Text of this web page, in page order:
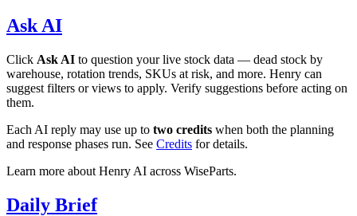
Ask AI
Click Ask AI to question your live stock data — dead stock by
warehouse, rotation trends, SKUs at risk, and more. Henry can
suggest filters or views to apply. Verify suggestions before acting on
them.
Each AI reply may use up to two credits when both the planning
and response phases run. See Credits for details.
Learn more about Henry AI across WiseParts.
Daily Brief